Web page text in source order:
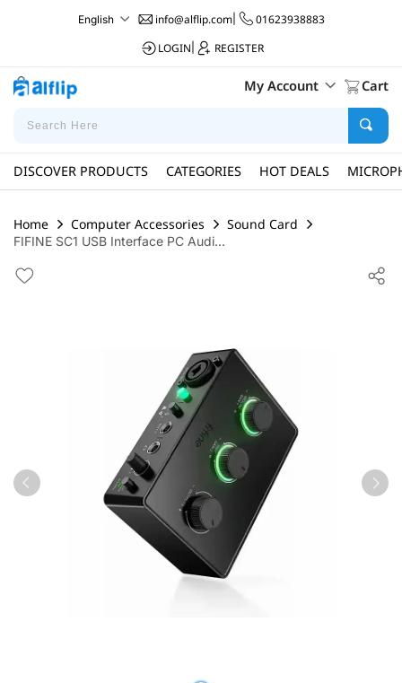
English info@alflip.com|
01623938883
LOGIN
REGISTER
My Account Cart
DISCOVER PRODUCTS CATEGORIES HOT DEALS
Home Computer Accessories Sound Card
FIFINE SC1 USB Interface PC Audi...